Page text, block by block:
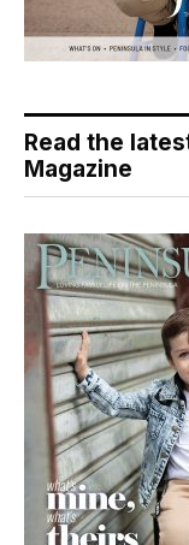
Read the
Magazine